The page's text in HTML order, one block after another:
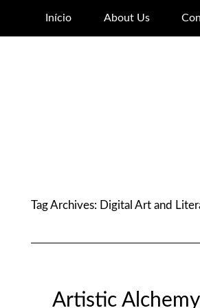
Início About Us
Tag Archives: Digital Art and
Artistic